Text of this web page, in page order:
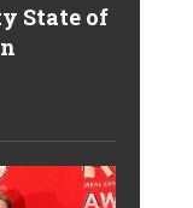
State of